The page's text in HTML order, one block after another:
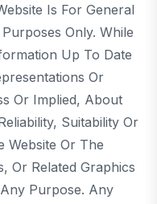
Is For General
Only. While
Up To Date
Or
Or Implied, About
Suitability Or
Website Or The
Or Related Graphics
Purpose. Any